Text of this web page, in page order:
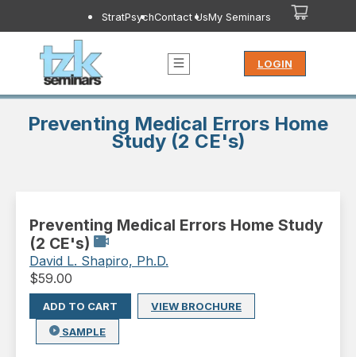
StratPsychContact UsMy Seminars
LOGIN
Preventing Medical Errors Home
Study (2 CE's)
Preventing Medical Errors Home Study
(2 CE's)
David L. Shapiro, Ph.D.
$59.00
ADD TO CART
VIEW BROCHURE
SAMPLE